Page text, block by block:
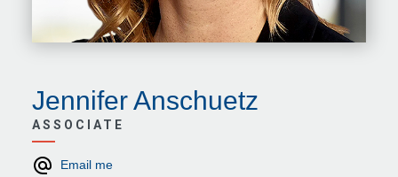
Jennifer Anschuetz
ASSOCIATE
Email me